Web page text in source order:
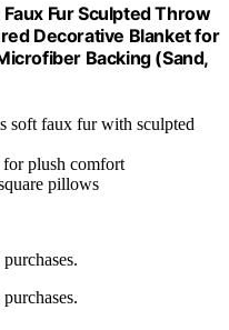
Fur Sculpted Throw
Decorative Blanket for
Backing (Sand,
soft faux fur with sculpted
plush comfort
pillows